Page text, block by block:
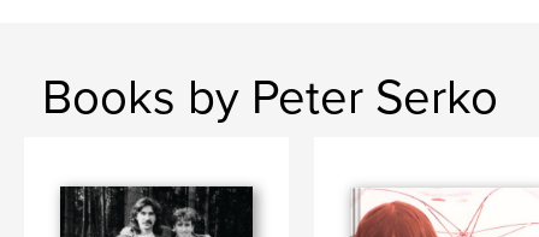
Books by Peter Serko